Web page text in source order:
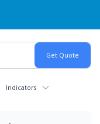
Indicators